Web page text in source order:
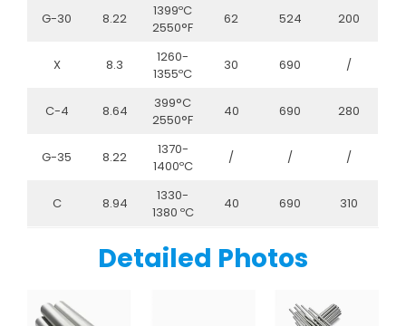
G-30 8.22
1399ºC
2550°F
62 524 200
X 8.3
1260-
1355ºC
30 690 /
C-4 8.64
399°C
2550°F
40 690 280
G-35 8.22
1370-
1400ºC
/ / /
C 8.94
1330-
1380 ºC
40 690 310
Detailed Photos